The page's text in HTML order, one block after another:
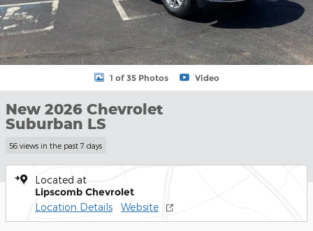
1 of 35 Photos Video
New 2026 Chevrolet
Suburban LS
56 views in the past 7 days
Located at
Lipscomb Chevrolet
Location Details Website